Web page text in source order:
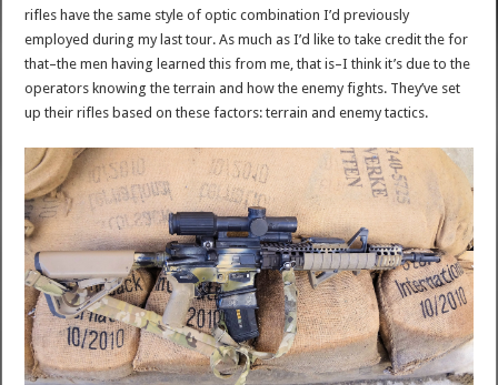
rifles have the same style of optic combination I’d previously
employed during my last tour. As much as I’d like to take credit the for
that–the men having learned this from me, that is–I think it’s due to the
operators knowing the terrain and how the enemy fights. They’ve set
up their rifles based on these factors: terrain and enemy tactics.